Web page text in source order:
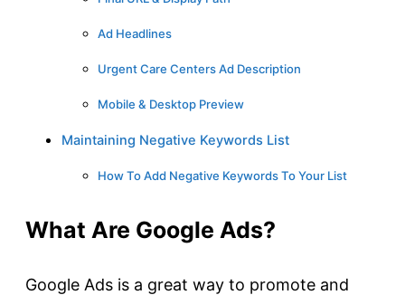
Ad Headlines
Urgent Care Centers Ad Description
Mobile & Desktop Preview
Maintaining Negative Keywords List
How To Add Negative Keywords To Your List
What Are Google Ads?
Google Ads is a great way to promote and